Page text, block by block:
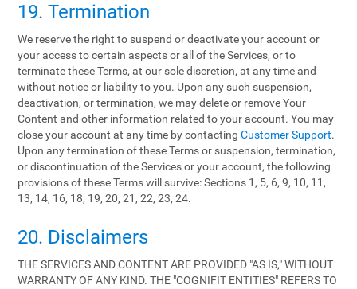
19. Termination
We reserve the right to suspend or deactivate your account or
your access to certain aspects or all of the Services, or to
terminate these Terms, at our sole discretion, at any time and
without notice or liability to you. Upon any such suspension,
deactivation, or termination, we may delete or remove Your
Content and other information related to your account. You may
close your account at any time by contactingCustomer Support.
Upon any termination of these Terms or suspension, termination,
or discontinuation of the Services or your account, the following
provisions of these Terms will survive: Sections 1, 5, 6, 9, 10, 11,
13, 14, 16, 18, 19, 20, 21, 22, 23, 24.
20. Disclaimers
THE SERVICES AND CONTENT ARE PROVIDED "AS IS," WITHOUT
WARRANTY OF ANY KIND. THE "COGNIFIT ENTITIES" REFERS TO